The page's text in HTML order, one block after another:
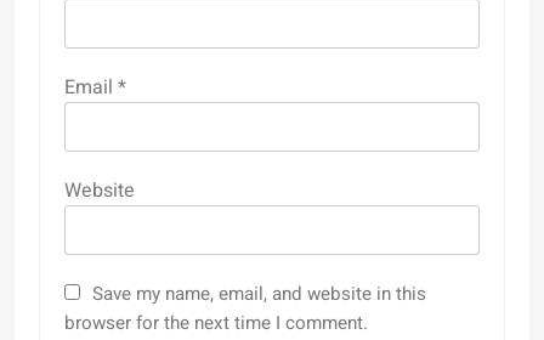
Email *
Website
Save my name, email, and website in this
browser for the next time I comment.